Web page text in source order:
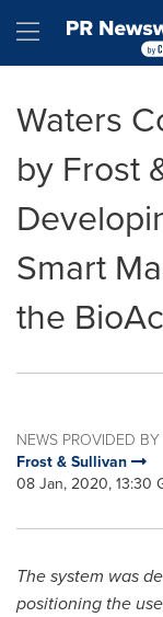
Hamburger
Waters
by Frost
Smart
the
NEWS PROVIDED BY
Frost & Sullivan
08 Jan, 2020, 13:30
The system was
positioning the